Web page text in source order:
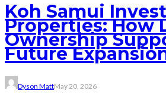
Koh Samui
Properties: How
Ownership
Future
Dyson MattMay 20, 2026